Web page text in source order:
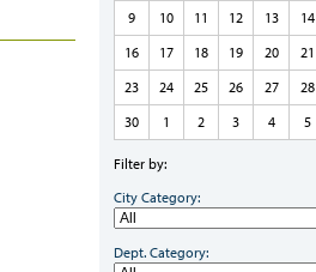
9
10 11 12 13 14
16
17 18 19 20 21
23
24 25 26 27 28
30
1 2 3 4 5
Filter by:
City Category:
Dept. Category: